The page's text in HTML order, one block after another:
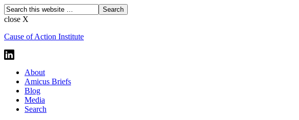
close X
Cause of Action Institute
About
Amicus Briefs
Blog
Media
Search